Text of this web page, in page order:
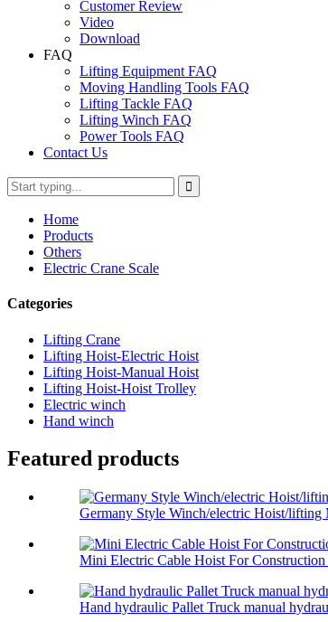
Customer Review
Video
Download
FAQ
Lifting Equipment FAQ
Moving Handling Tools FAQ
Lifting Tackle FAQ
Lifting Winch FAQ
Power Tools FAQ
Contact Us
Home
Products
Others
Electric Crane Scale
Categories
Lifting Crane
Lifting Hoist-Electric Hoist
Lifting Hoist-Manual Hoist
Lifting Hoist-Hoist Trolley
Electric winch
Hand winch
Featured products
Germany Style Winch/electric Hoist/lifting
Mini Electric Cable Hoist For
Hand hydraulic Pallet Truck manual